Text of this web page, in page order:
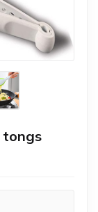
tongs